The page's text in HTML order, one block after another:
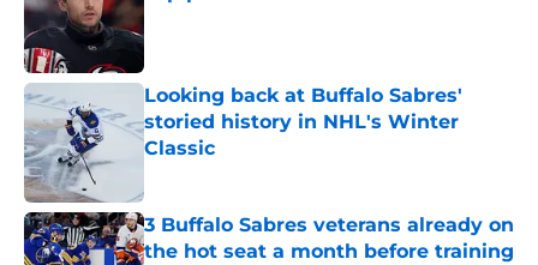
Published by on Invalid Date
Looking back at Buffalo Sabres'
storied history in NHL's Winter
Classic
3 Buffalo Sabres veterans already on
the hot seat a month before training